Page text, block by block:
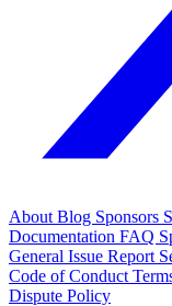
About Blog Sponsors
Documentation FAQ
General Issue Report
Code of Conduct
Dispute Policy